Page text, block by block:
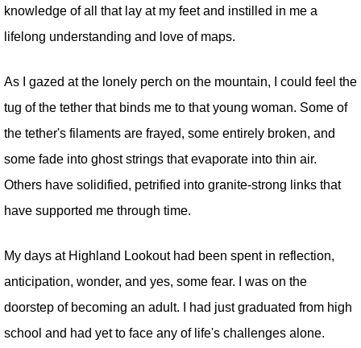
knowledge of all that lay at my feet and instilled in me a
lifelong understanding and love of maps.
As I gazed at the lonely perch on the mountain, I could feel the
tug of the tether that binds me to that young woman. Some of
the tether's filaments are frayed, some entirely broken, and
some fade into ghost strings that evaporate into thin air.
Others have solidified, petrified into granite-strong links that
have supported me through time.
My days at Highland Lookout had been spent in reflection,
anticipation, wonder, and yes, some fear. I was on the
doorstep of becoming an adult. I had just graduated from high
school and had yet to face any of life's challenges alone.